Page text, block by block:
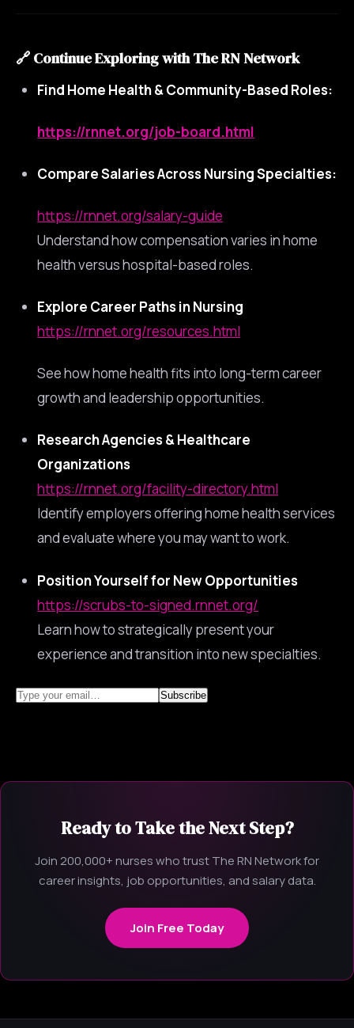
🔗 Continue Exploring with The RN Network
Find Home Health & Community-Based Roles:
https://rnnet.org/job-board.html
Compare Salaries Across Nursing Specialties:
https://rnnet.org/salary-guide
Understand how compensation varies in home
health versus hospital-based roles.
Explore Career Paths in Nursing
https://rnnet.org/resources.html
See how home health fits into long-term career
growth and leadership opportunities.
Research Agencies & Healthcare
Organizations
https://rnnet.org/facility-directory.html
Identify employers offering home health services
and evaluate where you may want to work.
Position Yourself for New Opportunities
https://scrubs-to-signed.rnnet.org/
Learn how to strategically present your
experience and transition into new specialties.
Ready to Take the Next Step?
Join 200,000+ nurses who trust The RN Network for
career insights, job opportunities, and salary data.
Join Free Today